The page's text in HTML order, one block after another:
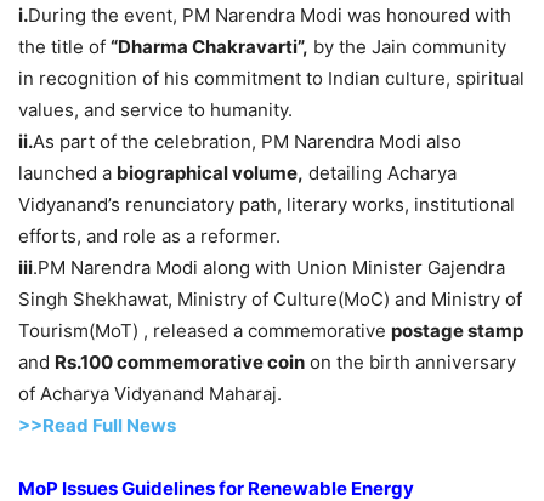
i.During the event, PM Narendra Modi was honoured with
the title of “Dharma Chakravarti”, by the Jain community
in recognition of his commitment to Indian culture, spiritual
values, and service to humanity.
ii.As part of the celebration, PM Narendra Modi also
launched a biographical volume, detailing Acharya
Vidyanand’s renunciatory path, literary works, institutional
efforts, and role as a reformer.
iii.PM Narendra Modi along with Union Minister Gajendra
Singh Shekhawat, Ministry of Culture(MoC) and Ministry of
Tourism(MoT) , released a commemorative postage stamp
and Rs.100 commemorativecoin on the birth anniversary
of Acharya Vidyanand Maharaj.
>>Read Full News
MoP Issues Guidelines for Renewable Energy